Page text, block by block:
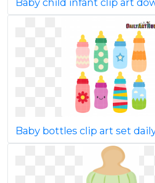
Baby child infant clip art
Baby bottles clip art set